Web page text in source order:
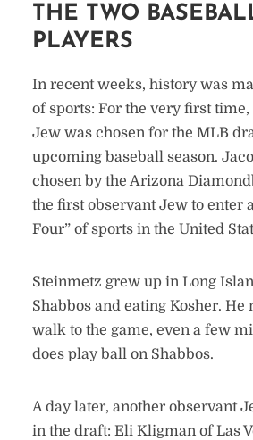
THE TWO
PLAYERS
In recent weeks, history was
of sports: For the very first time,
Jew was chosen for the MLB
upcoming baseball season.
chosen by the Arizona
the first observant Jew to enter
Four” of sports in the United
Steinmetz grew up in Long
Shabbos and eating Kosher. He
walk to the game, even a few
does play ball on Shabbos.
A day later, another observant
in the draft: Eli Kligman of Las